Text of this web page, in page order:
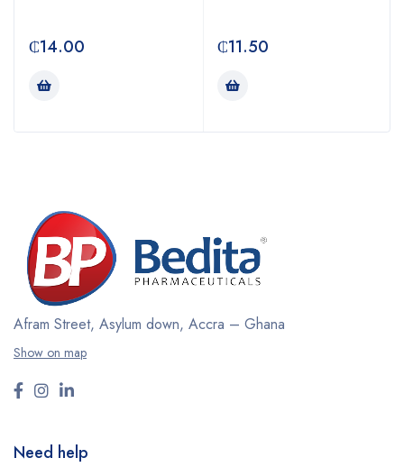
₵14.00 ₵11.50
Afram Street, Asylum down, Accra – Ghana
Show on map
Need help